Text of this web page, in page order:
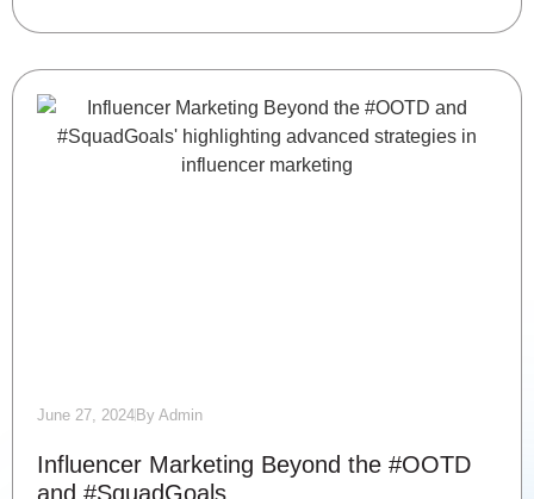
June 27, 2024 By Admin
Influencer Marketing Beyond the #OOTD
and #SquadGoals